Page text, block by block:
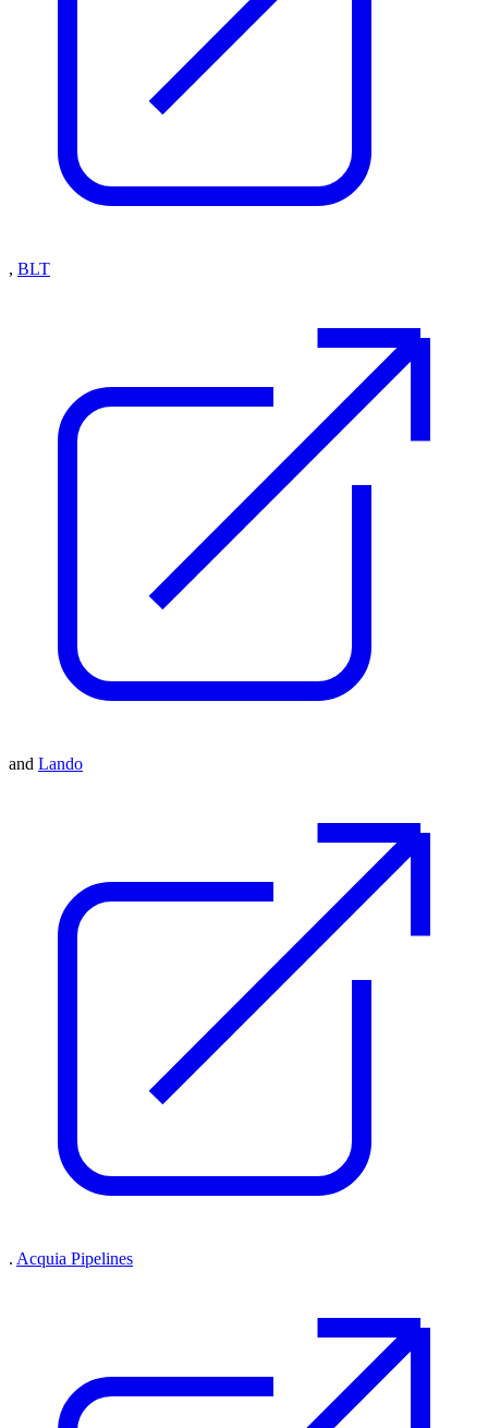
, BLT
and Lando
. Acquia Pipelines